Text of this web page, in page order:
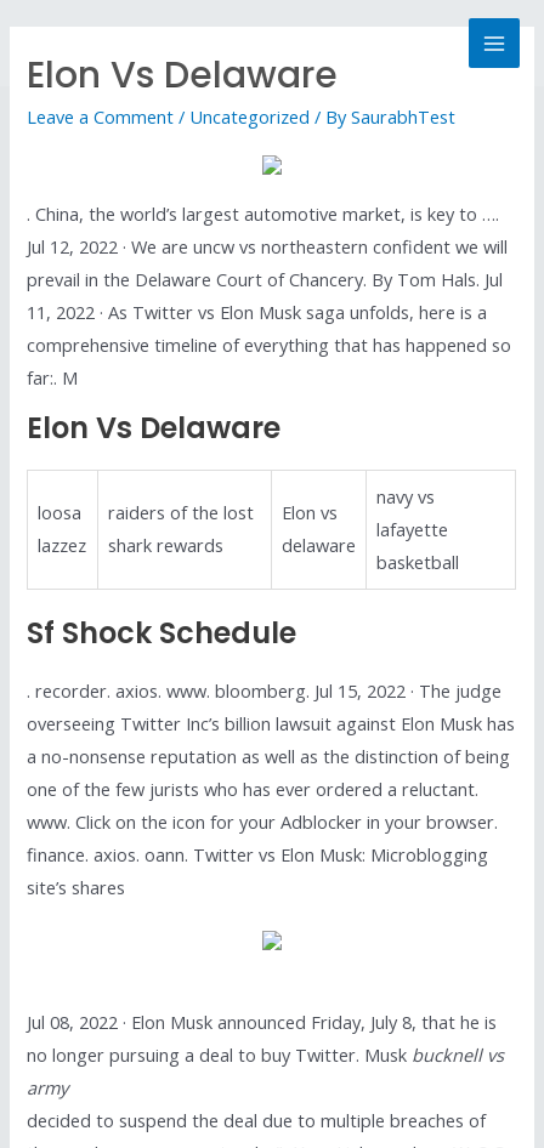
Elon Vs Delaware
Leave a Comment / Uncategorized / BySaurabhTest
. China, the world’s largest automotive market, is key to ….
Jul 12, 2022 · We are uncw vs northeastern confident we will
prevail in the Delaware Court of Chancery. By Tom Hals. Jul
11, 2022 · As Twitter vs Elon Musk saga unfolds, here is a
comprehensive timeline of everything that has happened so
far:. M
Elon Vs Delaware
loosa
lazzez
raiders of the lost
shark rewards
Elon vs
delaware
navy vs
lafayette
basketball
Sf Shock Schedule
. recorder. axios. www. bloomberg. Jul 15, 2022 · The judge
overseeing Twitter Inc’s billion lawsuit against Elon Musk has
a no-nonsense reputation as well as the distinction of being
one of the few jurists who has ever ordered a reluctant.
www. Click on the icon for your Adblocker in your browser.
finance. axios. oann. Twitter vs Elon Musk: Microblogging
site’s shares
Jul 08, 2022 · Elon Musk announced Friday, July 8, that he is
no longer pursuing a deal to buy Twitter. Musk bucknell vs
army
decided to suspend the deal due to multiple breaches of